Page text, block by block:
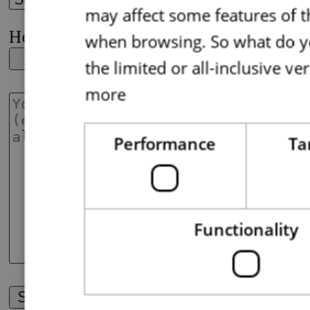
Here you can upload your RFP document
Send request
may affect some features of
when browsing. So what do
the limited or all-inclusive
more
Performance
Functionality